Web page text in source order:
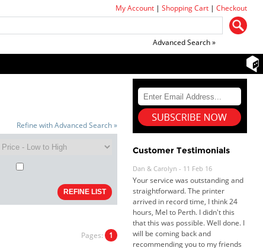
My Account |Shopping Cart |Checkout
Advanced Search »
Refine with Advanced Search »
Pages: 1
Customer Testimonials
Dan & Carolyn - 11 Feb 16
Your service was outstanding and
straightforward. The printer
arrived in record time, I think 24
that this was possible. Well done. I
will be coming back and
recommending you to my friends
and family.
Roy K. - 10 Mar 16
Goods received with 100%
satisfaction.
Will do businesses with you guys in